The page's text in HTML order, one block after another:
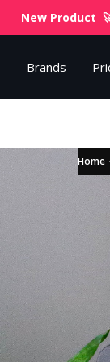
New Product
Brands
Home